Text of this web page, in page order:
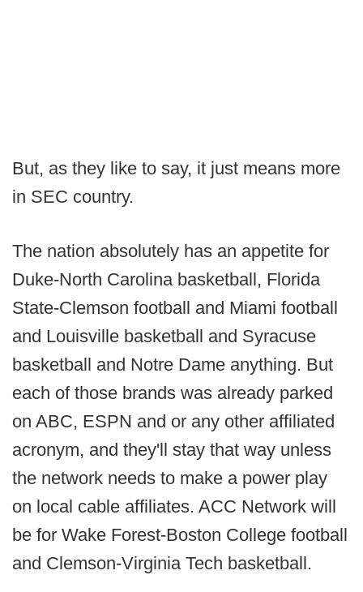
But, as they like to say, it just means more
in SEC country.
The nation absolutely has an appetite for
Duke-North Carolina basketball, Florida
State-Clemson football and Miami football
and Louisville basketball and Syracuse
basketball and Notre Dame anything. But
each of those brands was already parked
on ABC, ESPN and or any other affiliated
acronym, and they'll stay that way unless
the network needs to make a power play
on local cable affiliates. ACC Network will
be for Wake Forest-Boston College football
and Clemson-Virginia Tech basketball.